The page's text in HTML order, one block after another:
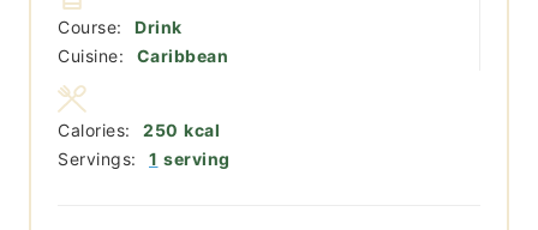
Course:
Drink
Cuisine:
Caribbean
Servings: 1 serving
Calories: 250 kcal